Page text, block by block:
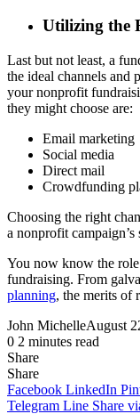
Utilizing the
Last but not least, a
the ideal channels and
your nonprofit
they might choose are:
Email marketing
Social media
Direct mail
Crowdfunding
Choosing the right
a nonprofit campaign’s
You now know the
fundraising. From
planning, the merits of
John MichelleAugust
0 2 minutes read
Share
Facebook
X
LinkedIn
Pinterest
Messenger
Messenger
WhatsApp
Telegram
Share
via
Email
Share
Facebook LinkedIn
Telegram Line Share